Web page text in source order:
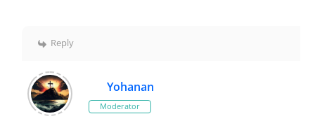
Reply
Yohanan
Moderator